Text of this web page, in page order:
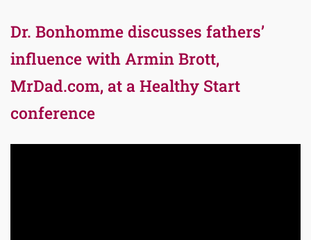
Dr. Bonhomme discusses fathers’
influence with Armin Brott,
MrDad.com, at a Healthy Start
conference